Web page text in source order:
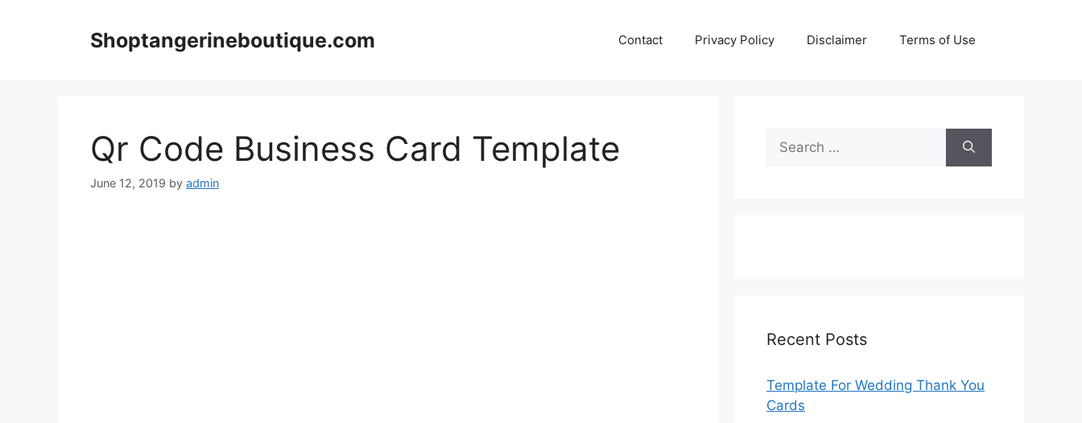
Shoptangerineboutique.com Contact Privacy Policy Disclaimer Terms of Use
Qr Code Business Card Template
June 12, 2019 by admin
Search
for:
Recent Posts
Template For Wedding Thank You
Cards